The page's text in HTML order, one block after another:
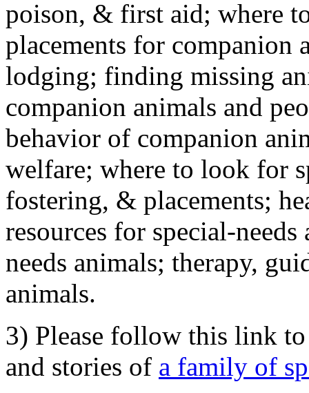
poison, & first aid; where
placements for
lodging; finding missing
companion animals and
behavior of companion
welfare; where to look for
fostering, & placements;
resources for special-
needs animals; therapy,
animals.
3) Please follow this link
and stories of a family of